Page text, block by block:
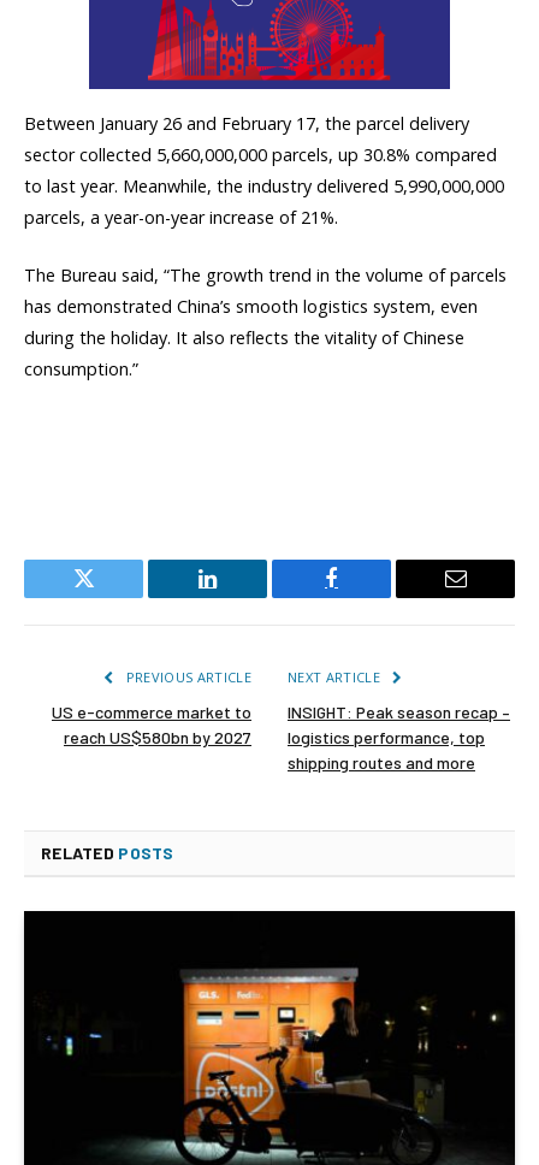
Between January 26 and February 17, the parcel delivery
sector collected 5,660,000,000 parcels, up 30.8% compared
to last year. Meanwhile, the industry delivered 5,990,000,000
parcels, a year-on-year increase of 21%.
The Bureau said, “The growth trend in the volume of parcels
has demonstrated China’s smooth logistics system, even
during the holiday. It also reflects the vitality of Chinese
consumption.”
Twitter LinkedIn Facebook Email
PREVIOUS ARTICLE
US e-commerce market to
reach US$580bn by 2027
NEXT ARTICLE
INSIGHT: Peak season recap –
logistics performance, top
shipping routes and more
RELATED POSTS